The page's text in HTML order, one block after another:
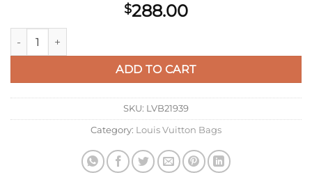
$288.00
LV M12641 Louis Vuitton Locker Dopp Kit Taurillon
ADD TO CART
SKU: LVB21939
Category: Louis Vuitton Bags